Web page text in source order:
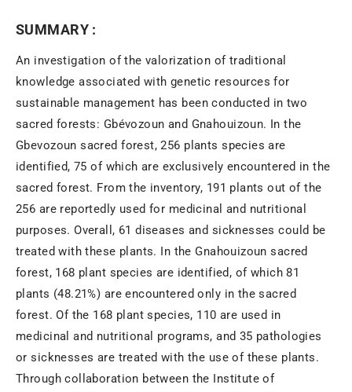
SUMMARY :
An investigation of the valorization of traditional
knowledge associated with genetic resources for
sustainable management has been conducted in two
sacred forests: Gbévozoun and Gnahouizoun. In the
Gbevozoun sacred forest, 256 plants species are
identified, 75 of which are exclusively encountered in the
sacred forest. From the inventory, 191 plants out of the
256 are reportedly used for medicinal and nutritional
purposes. Overall, 61 diseases and sicknesses could be
treated with these plants. In the Gnahouizoun sacred
forest, 168 plant species are identified, of which 81
plants (48.21%) are encountered only in the sacred
forest. Of the 168 plant species, 110 are used in
medicinal and nutritional programs, and 35 pathologies
or sicknesses are treated with the use of these plants.
Through collaboration between the Institute of